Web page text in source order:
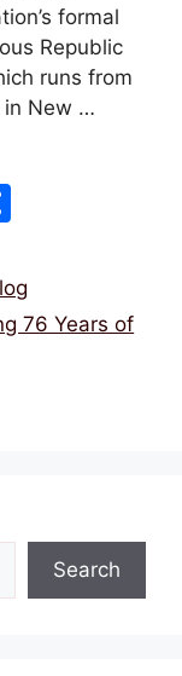
formal
Republic
runs from
in New …
ar
e76 Years of
Search